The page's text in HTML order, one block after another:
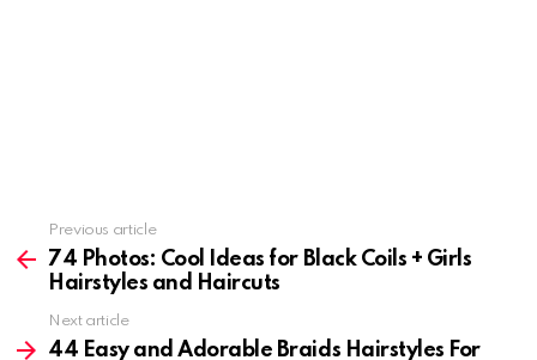
more
Previous article
74 Photos: Cool Ideas for Black Coils + Girls
Hairstyles and Haircuts
Next article
44 Easy and Adorable Braids Hairstyles For